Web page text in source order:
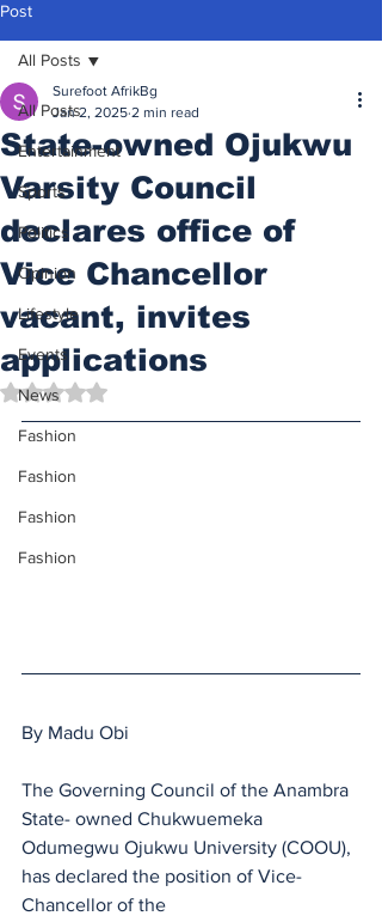
Post
All Posts
Entertainment
Sports
Politics
Opinion
Lifestyle
Events
News
Fashion
Fashion
Fashion
Fashion
All Posts
State-owned Ojukwu
Varsity Council
declares office of
Vice Chancellor
vacant, invites
applications
Surefoot AfrikBg
Jan 2, 2025 2 min read
Rated NaN out of 5 stars.
By Madu Obi
The Governing Council of the Anambra
State- owned Chukwuemeka
Odumegwu Ojukwu University (COOU),
has declared the position of Vice-
Chancellor of the